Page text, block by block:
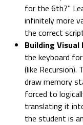
for the 6th?"
infinitely more
the correct
Building
the keyboard
(like
draw memory
forced to
translating it
the student is